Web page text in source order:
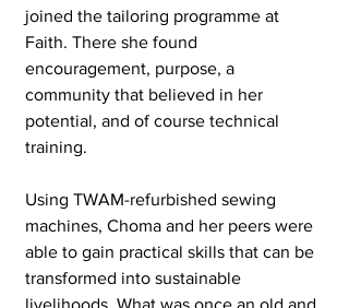
joined the tailoring programme at
Faith. There she found
encouragement, purpose, a
community that believed in her
potential, and of course technical
training.
Using TWAM-refurbished sewing
machines, Choma and her peers were
able to gain practical skills that can be
transformed into sustainable
livelihoods. What was once an old and